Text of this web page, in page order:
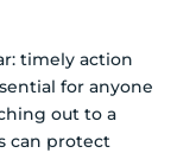
timely action
for anyone
out to a
can protect